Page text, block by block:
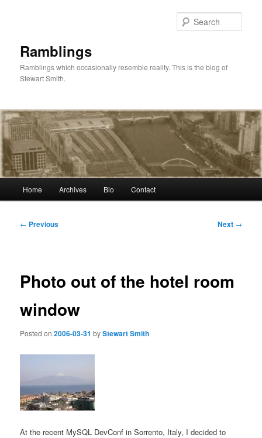
Ramblings
Ramblings which occasionally resemble reality. This is the blog of
Stewart Smith.
Home Archives Bio Contact
Post
← Previous Next →
Photo out of the hotel room
window
Posted on2006-03-31 byStewart Smith
At the recent MySQL DevConf in Sorrento, Italy, I decided to